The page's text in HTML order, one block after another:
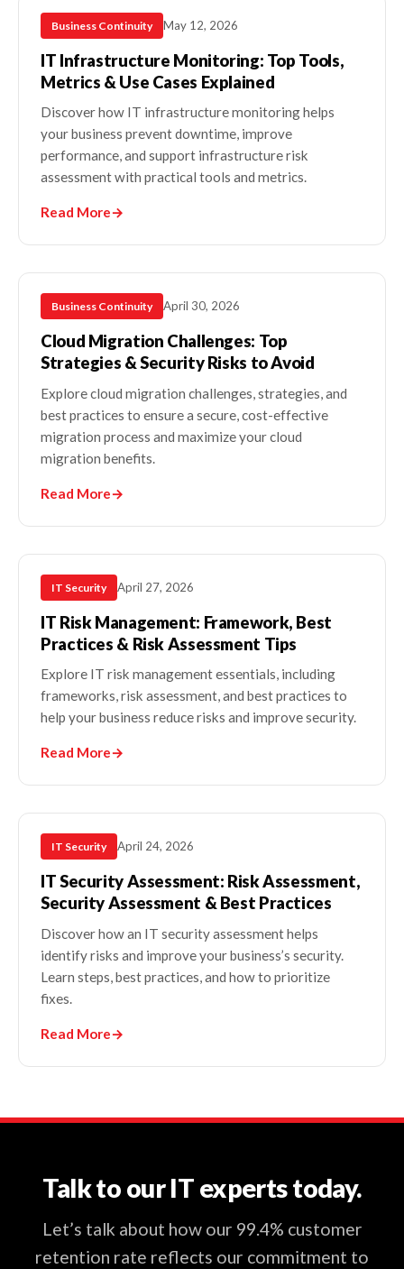
Business Continuity May 12, 2026
IT Infrastructure Monitoring: Top Tools,
Metrics & Use Cases Explained
Discover how IT infrastructure monitoring helps
your business prevent downtime, improve
performance, and support infrastructure risk
assessment with practical tools and metrics.
Read More→
Business Continuity April 30, 2026
Cloud Migration Challenges: Top
Strategies & Security Risks to Avoid
Explore cloud migration challenges, strategies, and
best practices to ensure a secure, cost-effective
migration process and maximize your cloud
migration benefits.
Read More→
IT Security April 27, 2026
IT Risk Management​: Framework, Best
Practices & Risk Assessment Tips
Explore IT risk management​ essentials, including
frameworks, risk assessment, and best practices to
help your business reduce risks and improve security.
Read More→
IT Security April 24, 2026
IT Security Assessment: Risk Assessment,
Security Assessment & Best Practices
Discover how an IT security assessment helps
identify risks and improve your business’s security.
Learn steps, best practices, and how to prioritize
fixes.
Read More→
Talk to our IT experts today.
Let’s talk about how our 99.4% customer
retention rate reflects our commitment to